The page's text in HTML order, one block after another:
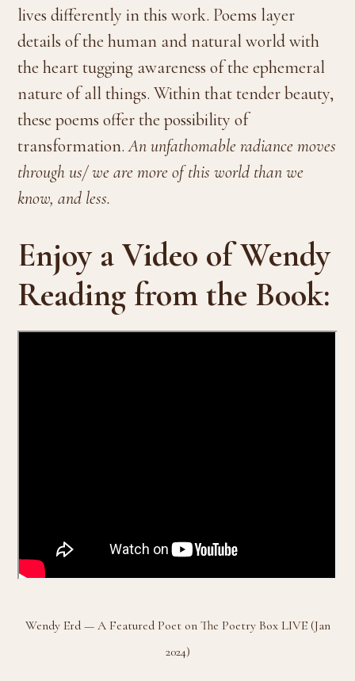
lives differently in this work. Poems layer
details of the human and natural world with
the heart tugging awareness of the ephemeral
nature of all things. Within that tender beauty,
these poems offer the possibility of
transformation.An unfathomable radiance moves
through us/ we are more of this world than we
know, and less.
Enjoy a Video of Wendy
Reading from the Book:
Wendy Erd — A Featured Poet on The Poetry Box LIVE (Jan
2024)